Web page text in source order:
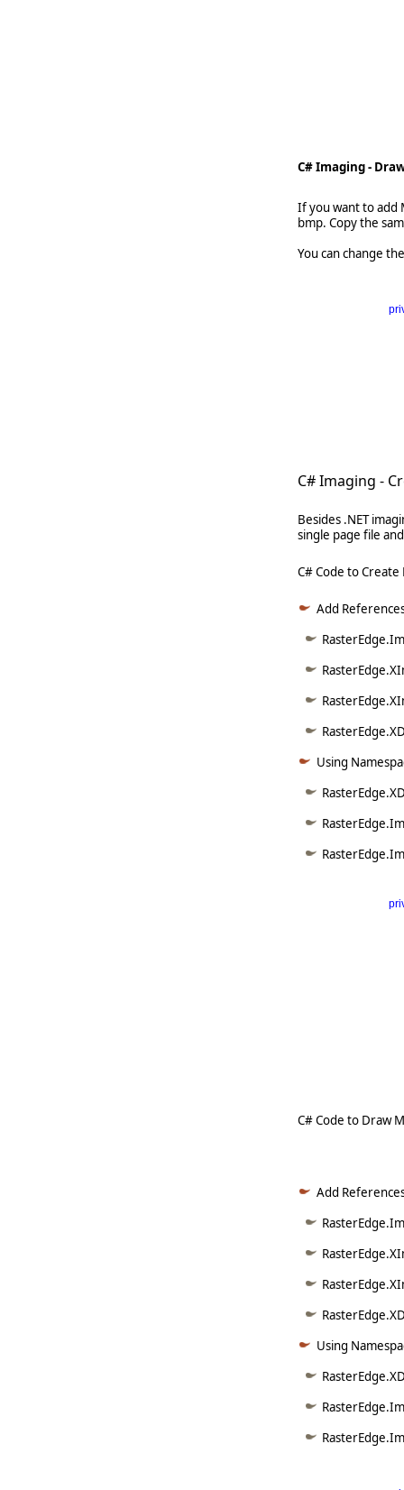
C# Imaging -
If you want to add
bmp. Copy the
You can change
C# Imaging -
Besides .NET
single page file
C# Code to Create
Add
Using
C# Code to Draw
Add
Using